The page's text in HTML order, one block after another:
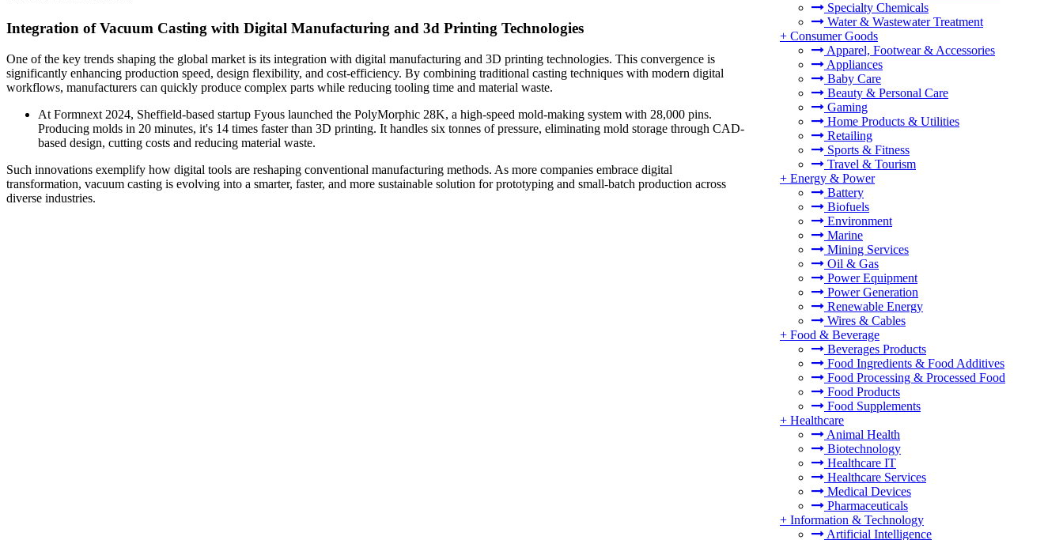
Specialty Chemicals
Water & Wastewater Treatment
+ Consumer Goods
Apparel, Footwear & Accessories
Appliances
Baby Care
Beauty & Personal Care
Gaming
Home Products & Utilities
Retailing
Sports & Fitness
Travel & Tourism
+ Energy & Power
Battery
Biofuels
Environment
Marine
Mining Services
Oil & Gas
Power Equipment
Power Generation
Renewable Energy
Wires & Cables
+ Food & Beverage
Beverages Products
Food Ingredients & Food Additives
Food Processing & Processed Food
Food Products
Food Supplements
+ Healthcare
Animal Health
Biotechnology
Healthcare IT
Healthcare Services
Medical Devices
Pharmaceuticals
+ Information & Technology
Artificial Intelligence
Integration of Vacuum Casting with Digital Manufacturing and 3d Printing Technologies
One of the key trends shaping the global market is its integration with digital manufacturing and 3D printing technologies. This convergence is
significantly enhancing production speed, design flexibility, and cost-efficiency. By combining traditional casting techniques with modern digital
workflows, manufacturers can quickly produce complex parts while reducing tooling time and material waste.
At Formnext 2024, Sheffield-based startup Fyous launched the PolyMorphic 28K, a high-speed mold-making system with 28,000 pins.
Producing molds in 20 minutes, it's 14 times faster than 3D printing. It handles six tonnes of pressure, eliminating mold storage through CAD-
based design, cutting costs and reducing material waste.
Such innovations exemplify how digital tools are reshaping conventional manufacturing methods. As more companies embrace digital
transformation, vacuum casting is evolving into a smarter, faster, and more sustainable solution for prototyping and small-batch production across
diverse industries.